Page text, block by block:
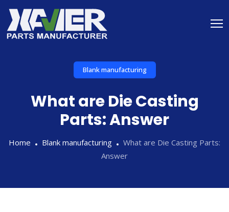
Blank manufacturing
What are Die Casting
Parts: Answer
Home Blank manufacturing
What are Die Casting Parts:
Answer